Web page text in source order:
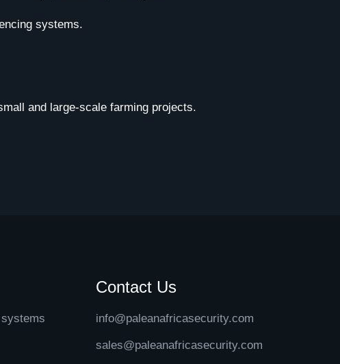
systems.
and large-scale farming projects.
Contact Us
info@paleanafricasecurity.com
sales@paleanafricasecurity.com